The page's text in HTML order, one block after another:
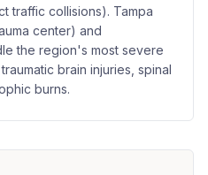
traffic collisions). Tampa
center) and
the region's most severe
brain injuries, spinal
burns.